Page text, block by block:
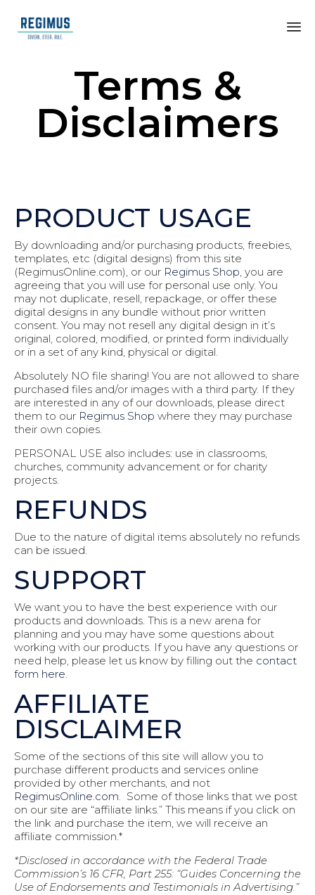
Terms &
Disclaimers
PRODUCT USAGE
By downloading and/or purchasing products, freebies,
templates, etc (digital designs) from this site
(RegimusOnline.com), or our Regimus Shop, you are
agreeing that you will use for personal use only. You
may not duplicate, resell, repackage, or offer these
digital designs in any bundle without prior written
consent. You may not resell any digital design in it’s
original, colored, modified, or printed form individually
or in a set of any kind, physical or digital.
Absolutely NO file sharing! You are not allowed to share
purchased files and/or images with a third party. If they
are interested in any of our downloads, please direct
them to our Regimus Shop where they may purchase
their own copies.
PERSONAL USE also includes: use in classrooms,
churches, community advancement or for charity
projects.
REFUNDS
Due to the nature of digital items absolutely no refunds
can be issued.
SUPPORT
We want you to have the best experience with our
products and downloads. This is a new arena for
planning and you may have some questions about
working with our products. If you have any questions or
need help, please let us know by filling out the contact
form here.
AFFILIATE
DISCLAIMER
Some of the sections of this site will allow you to
purchase different products and services online
provided by other merchants, and not
RegimusOnline.com. Some of those links that we post
on our site are “affiliate links.” This means if you click on
the link and purchase the item, we will receive an
affiliate commission.*
*Disclosed in accordance with the Federal Trade
Commission’s 16 CFR, Part 255: “Guides Concerning the
Use of Endorsements and Testimonials in Advertising.”